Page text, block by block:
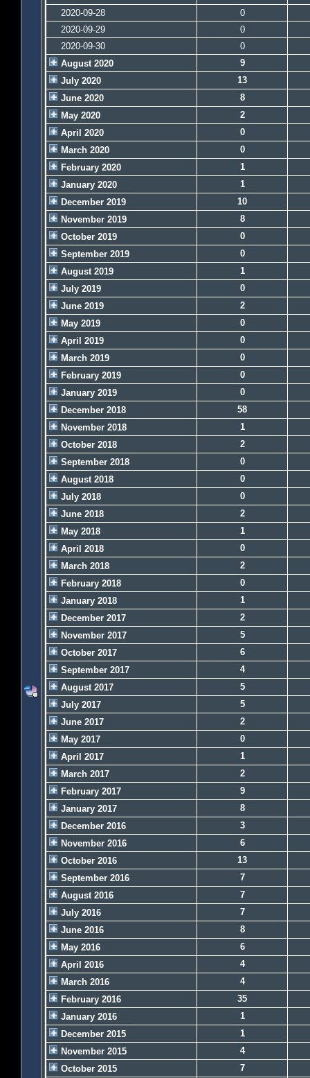
2020-09-28
0
2020-09-29
0
2020-09-30
0
August 2020
9
July 2020
13
June 2020
8
May 2020
2
April 2020
0
March 2020
0
February 2020
1
January 2020
1
December 2019
10
November 2019
8
October 2019
0
September 2019
0
August 2019
1
July 2019
0
June 2019
2
May 2019
0
April 2019
0
March 2019
0
February 2019
0
January 2019
0
December 2018
58
November 2018
1
October 2018
2
September 2018
0
August 2018
0
July 2018
0
June 2018
2
May 2018
1
April 2018
0
March 2018
2
February 2018
0
January 2018
1
December 2017
2
November 2017
5
October 2017
6
September 2017
4
August 2017
5
July 2017
5
June 2017
2
May 2017
0
April 2017
1
March 2017
2
February 2017
9
January 2017
8
December 2016
3
November 2016
6
October 2016
13
September 2016
7
August 2016
7
July 2016
7
June 2016
8
May 2016
6
April 2016
4
March 2016
4
February 2016
35
January 2016
1
December 2015
1
November 2015
4
October 2015
7